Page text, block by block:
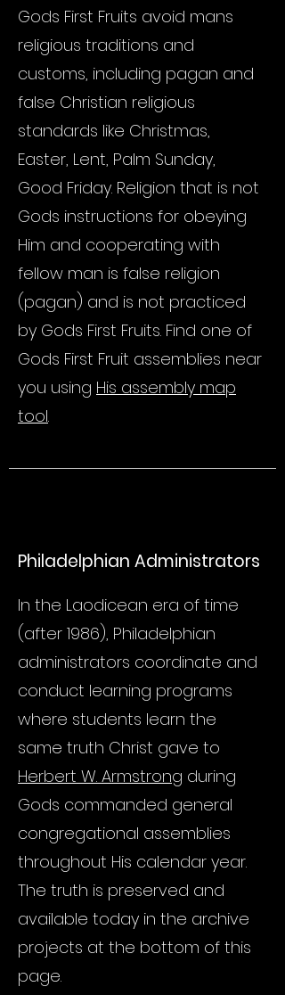
Gods First Fruits avoid mans
religious traditions and
customs, including pagan and
false Christian religious
standards like Christmas,
Easter, Lent, Palm Sunday,
Good Friday. Religion that is not
Gods instructions for obeying
Him and cooperating with
fellow man is false religion
(pagan) and is not practiced
by Gods First Fruits. Find one of
Gods First Fruit assemblies near
you using His assembly map
tool.
Philadelphian Administrators
In the Laodicean era of time
(after 1986), Philadelphian
administrators coordinate and
conduct learning programs
where students learn the
same truth Christ gave to
Herbert W. Armstrong during
Gods commanded general
congregational assemblies
throughout His calendar year.
The truth is preserved and
available today in the archive
projects at the bottom of this
page.